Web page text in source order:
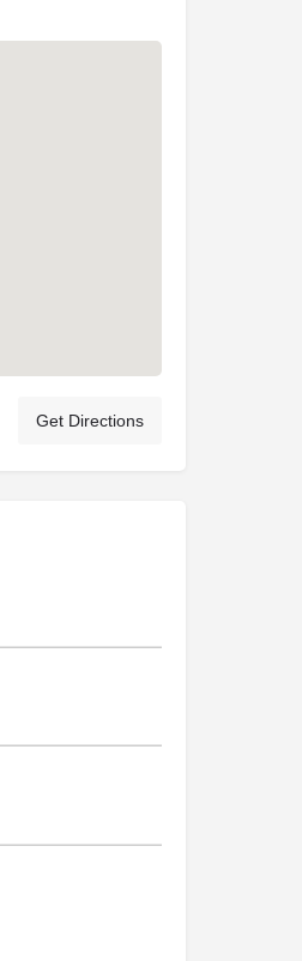
Get Directions